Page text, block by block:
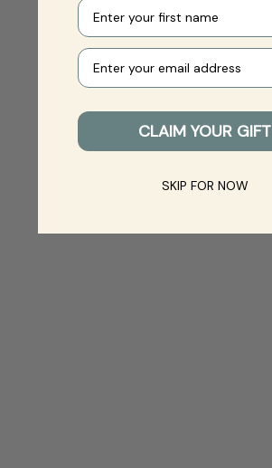
First name
Your e-mail
CLAIM YOUR GIFT
SKIP FOR NOW